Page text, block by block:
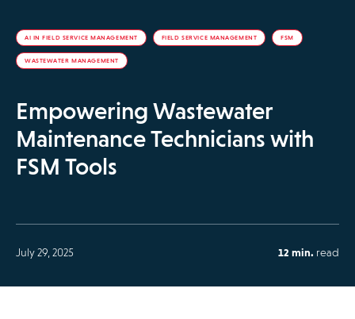
AI IN FIELD SERVICE MANAGEMENT FIELD SERVICE MANAGEMENT FSM
WASTEWATER MANAGEMENT
Empowering Wastewater
Maintenance Technicians with
FSM Tools
July 29, 2025 12 min. read